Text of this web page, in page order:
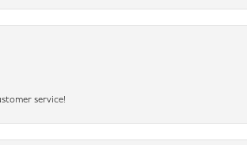
service!